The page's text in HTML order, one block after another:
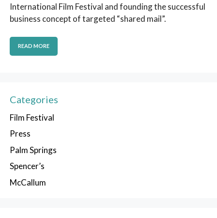
International Film Festival and founding the successful
business concept of targeted “shared mail”.
READ MORE
Categories
Film Festival
Press
Palm Springs
Spencer’s
McCallum